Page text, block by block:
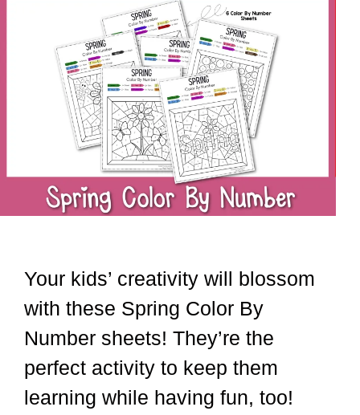
Your kids’ creativity will blossom
with these Spring Color By
Number sheets! They’re the
perfect activity to keep them
learning while having fun, too!